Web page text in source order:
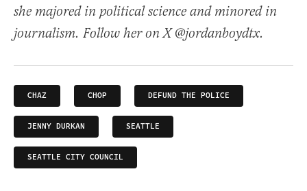
she majored in political science and minored in
journalism. Follow her on X @jordanboydtx.
CHAZ CHOP DEFUND THE POLICE
JENNY DURKAN SEATTLE
SEATTLE CITY COUNCIL